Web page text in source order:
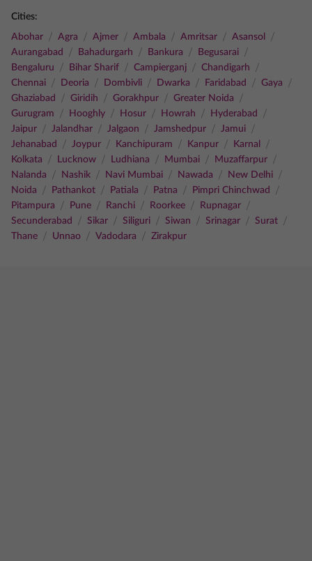
Cities:
Abohar / Agra / Ajmer / Ambala / Amritsar / Asansol /
Aurangabad / Bahadurgarh / Bankura / Begusarai /
Bengaluru / Bihar Sharif / Campierganj / Chandigarh /
Chennai / Deoria / Dombivli / Dwarka / Faridabad / Gaya /
Ghaziabad / Giridih / Gorakhpur / Greater Noida /
Gurugram / Hooghly / Hosur / Howrah / Hyderabad /
Jaipur / Jalandhar / Jalgaon / Jamshedpur / Jamui /
Jehanabad / Joypur / Kanchipuram / Kanpur / Karnal /
Kolkata / Lucknow / Ludhiana / Mumbai / Muzaffarpur /
Nalanda / Nashik / Navi Mumbai / Nawada / New Delhi /
Noida / Pathankot / Patiala / Patna / Pimpri Chinchwad /
Pitampura / Pune / Ranchi / Roorkee / Rupnagar /
Secunderabad / Sikar / Siliguri / Siwan / Srinagar / Surat /
Thane / Unnao / Vadodara / Zirakpur